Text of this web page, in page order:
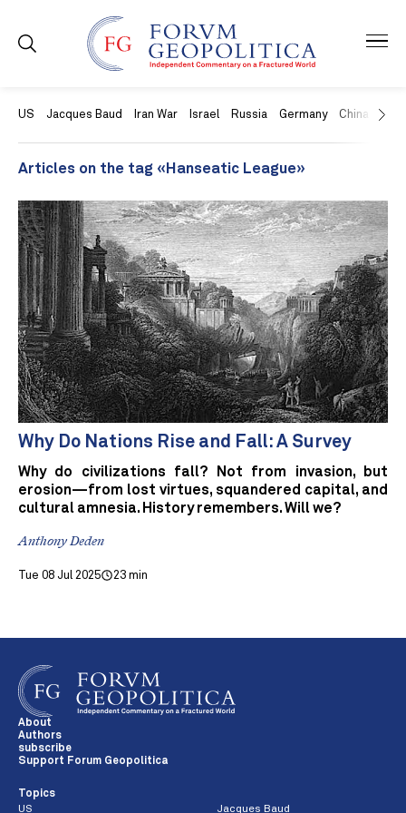
US Jacques Baud Iran War Israel Russia Germany China
Articles on the tag «Hanseatic League»
Why Do Nations Rise and Fall: A Survey
Why do civilizations fall? Not from invasion, but
erosion—from lost virtues, squandered capital, and
cultural amnesia. History remembers. Will we?
Anthony Deden
Tue 08 Jul 2025 23 min
About
Authors
subscribe
Support Forum Geopolitica
Topics
US
Jacques Baud